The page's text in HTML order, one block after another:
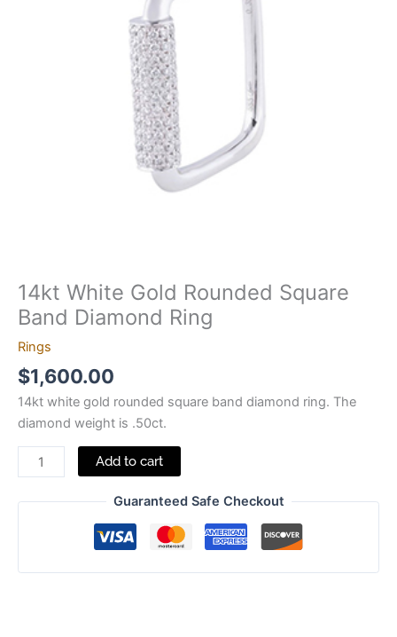
14kt White Gold Rounded Square
Band Diamond Ring
Rings
$1,600.00
14kt white gold rounded square band diamond ring. The
diamond weight is .50ct.
Add to cart
Guaranteed Safe Checkout